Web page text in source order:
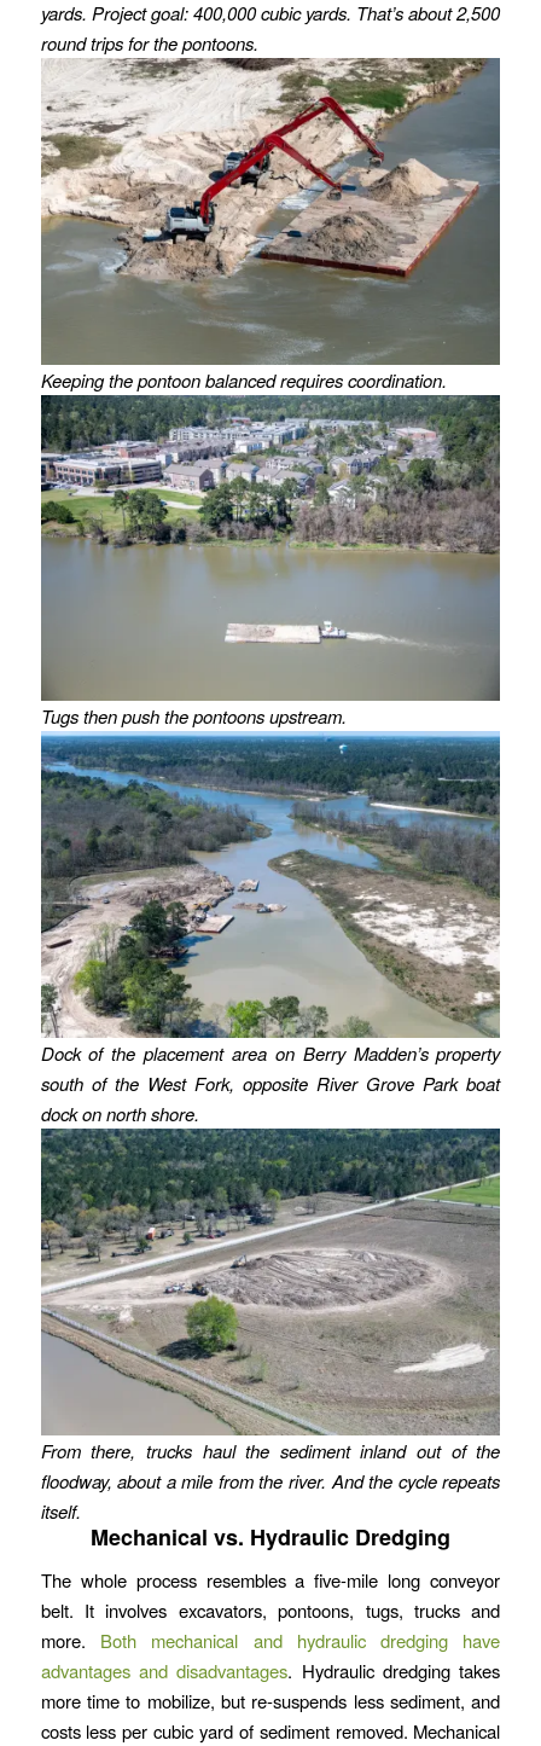
yards. Project goal: 400,000 cubic yards. That’s about 2,500
round trips for the pontoons.
Keeping the pontoon balanced requires coordination.
Tugs then push the pontoons upstream.
Dock of the placement area on Berry Madden’s property
south of the West Fork, opposite River Grove Park boat
dock on north shore.
From there, trucks haul the sediment inland out of the
floodway, about a mile from the river. And the cycle repeats
itself.
Mechanical vs. Hydraulic Dredging
The whole process resembles a five-mile long conveyor
belt. It involves excavators, pontoons, tugs, trucks and
more. Both mechanical and hydraulic dredging have
advantages and disadvantages. Hydraulic dredging takes
more time to mobilize, but re-suspends less sediment, and
costs less per cubic yard of sediment removed. Mechanical